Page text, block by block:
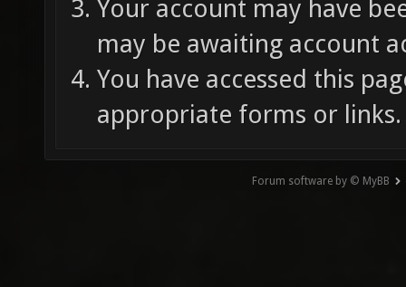
Your account may have
may be awaiting account
You have accessed this
appropriate forms or links.
Forum software by © MyBB